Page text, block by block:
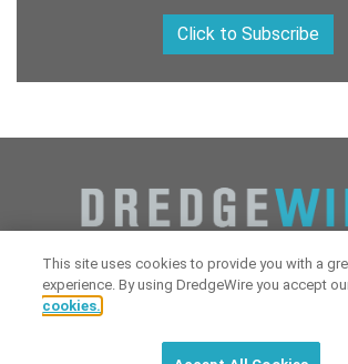
Click to Subscribe
Copyright 2026 Industrial Digital Media, LLC
Technologies&Dredgewire
DredgeWire newsletter with latest
This site uses cookies to provide you with a
experience. By using DredgeWire you accept
cookies.